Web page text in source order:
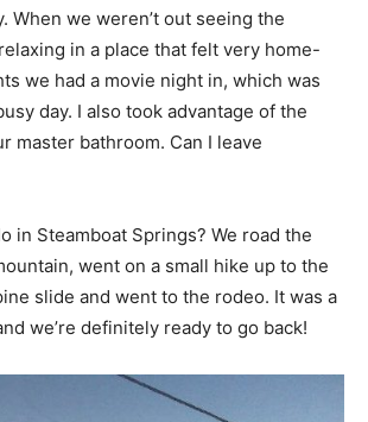
When we weren’t out seeing the
in a place that felt very home-
we had a movie night in, which was
day. I also took advantage of the
master bathroom. Can I leave
in Steamboat Springs? We road the
went on a small hike up to the
slide and went to the rodeo. It was a
we’re definitely ready to go back!